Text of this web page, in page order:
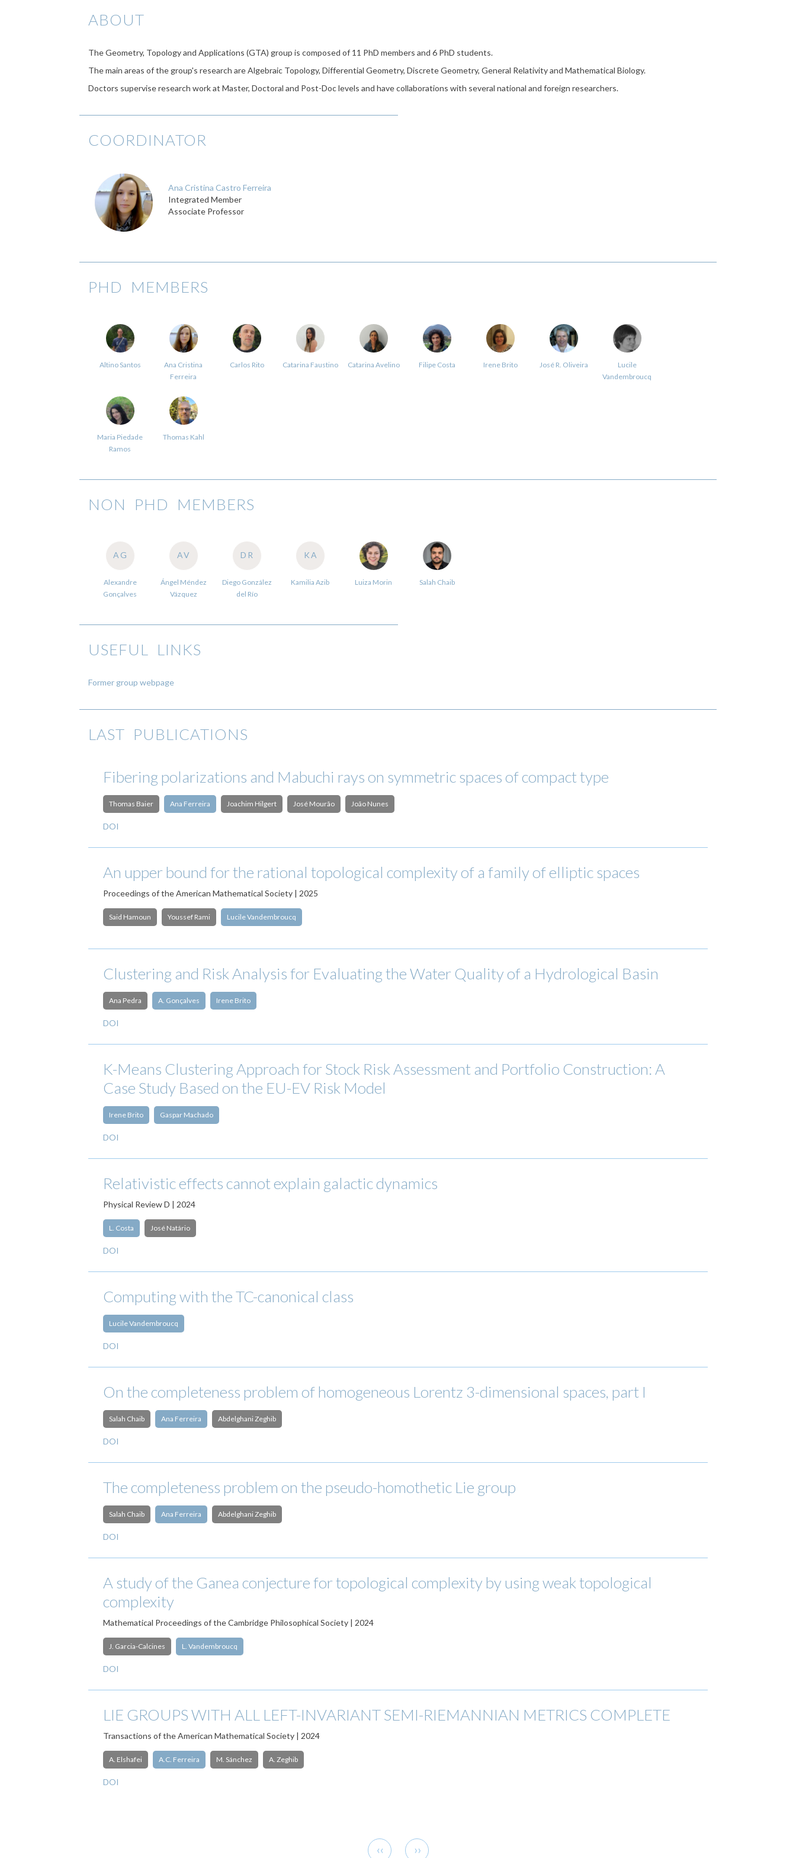
ABOUT
The Geometry, Topology and Applications (GTA) group is composed of 11 PhD members and 6 PhD students.
The main areas of the group's research are Algebraic Topology, Differential Geometry, Discrete Geometry, General Relativity and Mathematical Biology.
Doctors supervise research work at Master, Doctoral and Post-Doc levels and have collaborations with several national and foreign researchers.
COORDINATOR
Ana Cristina Castro Ferreira
Integrated Member
Associate Professor
PHD MEMBERS
Altino Santos
Ana Cristina
Ferreira
Carlos Rito Catarina Faustino Catarina Avelino Filipe Costa Irene Brito José R. Oliveira
Lucile
Vandembroucq
Maria Piedade
Ramos
Thomas Kahl
NON PHD MEMBERS
AG
Alexandre
Gonçalves
AV
Ángel Méndez
Vázquez
DR
Diego González
del Río
KA
Kamilia Azib Luiza Morin Salah Chaib
USEFUL LINKS
Former group webpage
LAST PUBLICATIONS
Fibering polarizations and Mabuchi rays on symmetric spaces of compact type
Thomas Baier Ana Ferreira Joachim Hilgert José Mourão João Nunes
DOI
An upper bound for the rational topological complexity of a family of elliptic spaces
Proceedings of the American Mathematical Society | 2025
Said Hamoun Youssef Rami Lucile Vandembroucq
Clustering and Risk Analysis for Evaluating the Water Quality of a Hydrological Basin
Ana Pedra A. Gonçalves Irene Brito
DOI
K-Means Clustering Approach for Stock Risk Assessment and Portfolio Construction: A
Case Study Based on the EU-EV Risk Model
Irene Brito Gaspar Machado
DOI
Relativistic effects cannot explain galactic dynamics
Physical Review D | 2024
L. Costa José Natário
DOI
Computing with the TC-canonical class
Lucile Vandembroucq
DOI
On the completeness problem of homogeneous Lorentz 3-dimensional spaces, part I
Salah Chaib Ana Ferreira Abdelghani Zeghib
DOI
The completeness problem on the pseudo-homothetic Lie group
Salah Chaib Ana Ferreira Abdelghani Zeghib
DOI
A study of the Ganea conjecture for topological complexity by using weak topological
complexity
Mathematical Proceedings of the Cambridge Philosophical Society | 2024
J. Garcia-Calcines L. Vandembroucq
DOI
LIE GROUPS WITH ALL LEFT-INVARIANT SEMI-RIEMANNIAN METRICS COMPLETE
Transactions of the American Mathematical Society | 2024
A. Elshafei A.C. Ferreira M. Sánchez A. Zeghib
DOI
Previous
‹‹
Next
››